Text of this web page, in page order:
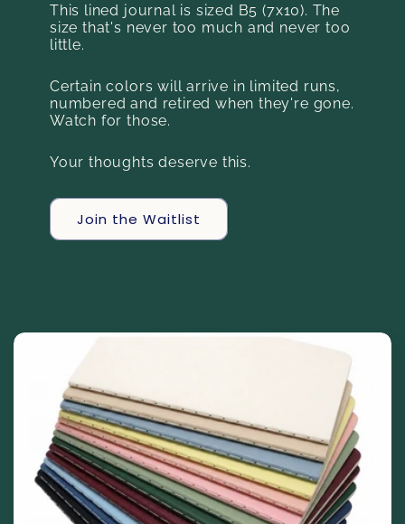
This lined journal is sized B5 (7x10). The
size that's never too much and never too
little.
Certain colors will arrive in limited runs,
numbered and retired when they're gone.
Watch for those.
Your thoughts deserve this.
Join the Waitlist